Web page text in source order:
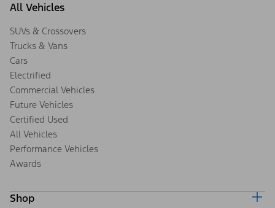
All Vehicles
SUVs & Crossovers
Trucks & Vans
Cars
Electrified
Commercial Vehicles
Future Vehicles
Certified Used
All Vehicles
Performance Vehicles
Awards
Shop